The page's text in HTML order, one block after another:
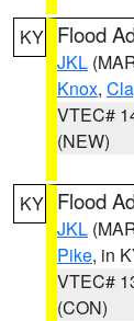
KY Flood
JKL
Knox,
VTEC#
(NEW)
KY Flood
JKL
Pike, in
VTEC#
(CON)